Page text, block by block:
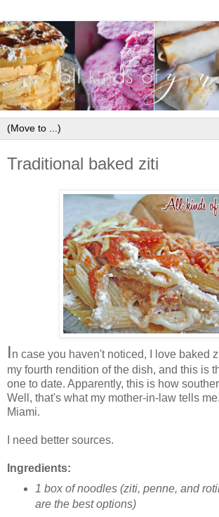
Traditional baked ziti
In case you haven't noticed, I love baked
my fourth rendition of the dish, and this is
one to date. Apparently, this is how
Well, that's what my mother-in-law tells
Miami.
I need better sources.
Ingredients:
1 box of noodles (ziti, penne, and
are the best options)